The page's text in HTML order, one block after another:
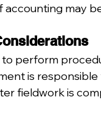
accounting may
perform
is
fieldwork is